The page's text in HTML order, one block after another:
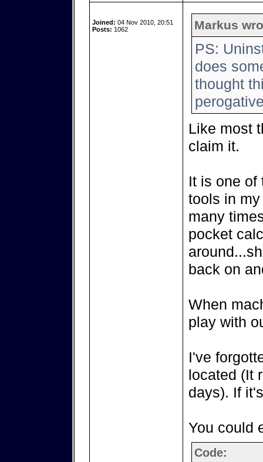
Joined: 04 Nov 2010, 20:51
Posts: 1062 Markus
PS:
does
thought
Like most
claim it.
It is one of
tools in
many
pocket
back on
When
play with
I've
located (It
days). If
You could
Code: